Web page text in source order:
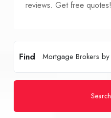
reviews. Get free quotes!
Find
Search